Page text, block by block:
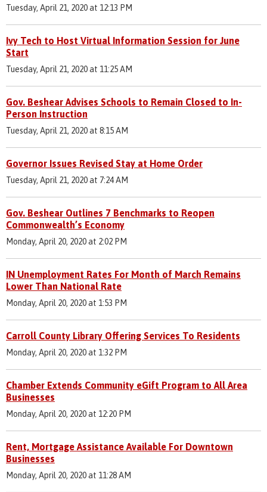
Tuesday, April 21, 2020 at 12:13 PM
Ivy Tech to Host Virtual Information Session for June
Start
Tuesday, April 21, 2020 at 11:25 AM
Gov. Beshear Advises Schools to Remain Closed to In-
Person Instruction
Tuesday, April 21, 2020 at 8:15 AM
Governor Issues Revised Stay at Home Order
Tuesday, April 21, 2020 at 7:24 AM
Gov. Beshear Outlines 7 Benchmarks to Reopen
Commonwealth’s Economy
Monday, April 20, 2020 at 2:02 PM
IN Unemployment Rates For Month of March Remains
Lower Than National Rate
Monday, April 20, 2020 at 1:53 PM
Carroll County Library Offering Services To Residents
Monday, April 20, 2020 at 1:32 PM
Chamber Extends Community eGift Program to All Area
Businesses
Monday, April 20, 2020 at 12:20 PM
Rent, Mortgage Assistance Available For Downtown
Businesses
Monday, April 20, 2020 at 11:28 AM